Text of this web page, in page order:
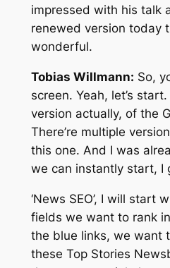
impressed with his talk
renewed version today
wonderful.
Tobias Willmann: So,
screen. Yeah, let’s
version actually, of the
There’re multiple
this one. And I was
we can instantly start, I
‘News SEO’, I will start
fields we want to rank
the blue links, we want
these Top Stories